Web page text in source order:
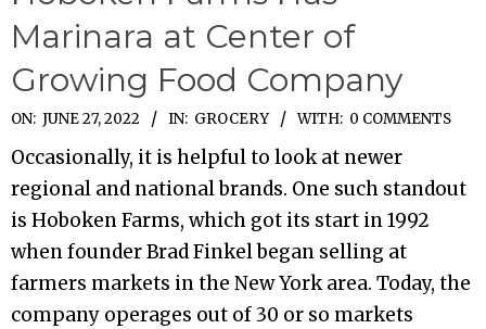
Marinara at Center of
Growing Food Company
2022-
06-
27
ON: JUNE 27, 2022 IN: GROCERY WITH: 0 COMMENTS
Occasionally, it is helpful to look at newer
regional and national brands. One such standout
is Hoboken Farms, which got its start in 1992
when founder Brad Finkel began selling at
farmers markets in the New York area. Today, the
company operages out of 30 or so markets